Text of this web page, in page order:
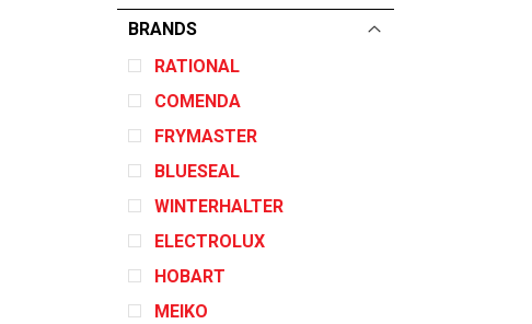
BRANDS
RATIONAL
COMENDA
FRYMASTER
BLUESEAL
WINTERHALTER
ELECTROLUX
HOBART
MEIKO